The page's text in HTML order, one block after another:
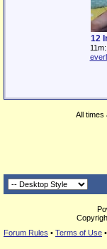
12
All times
Forum Rules • Terms of Use •